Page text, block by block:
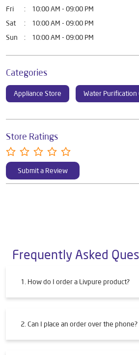
Fri
10:00 AM - 09:00 PM
Sat
10:00 AM - 09:00 PM
Sun
10:00 AM - 09:00 PM
Categories
Appliance Store Water Purification
Store Ratings
Submit a Review
Frequently Asked
1. How do I order a Livpure product?
2. Can I place an order over the phone?